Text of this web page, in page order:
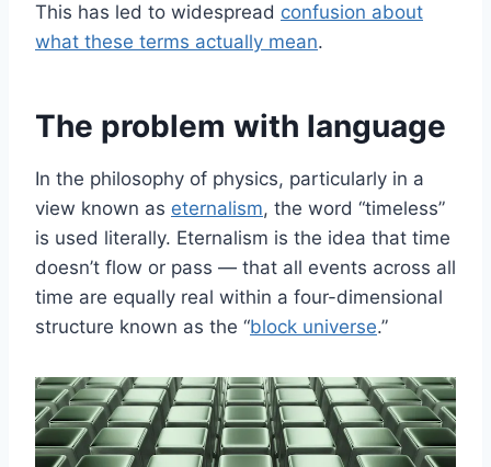
This has led to widespread confusion about
what these terms actually mean.
The problem with language
In the philosophy of physics, particularly in a
view known as eternalism, the word “timeless”
is used literally. Eternalism is the idea that time
doesn’t flow or pass — that all events across all
time are equally real within a four-dimensional
structure known as the “block universe.”